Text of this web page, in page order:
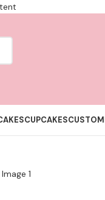
CUPCAKES